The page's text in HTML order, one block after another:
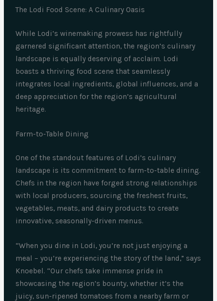
The Lodi Food Scene: A Culinary Oasis
While Lodi’s winemaking prowess has rightfully
garnered significant attention, the region’s culinary
landscape is equally deserving of acclaim. Lodi
boasts a thriving food scene that seamlessly
integrates local ingredients, global influences, and a
deep appreciation for the region’s agricultural
heritage.
Farm-to-Table Dining
One of the standout features of Lodi’s culinary
landscape is its commitment to farm-to-table dining.
Chefs in the region have forged strong relationships
with local producers, sourcing the freshest fruits,
vegetables, meats, and dairy products to create
innovative, seasonally-driven menus.
“When you dine in Lodi, you’re not just enjoying a
meal – you’re experiencing the story of the land,” says
Knoebel. “Our chefs take immense pride in
showcasing the region’s bounty, whether it’s the
juicy, sun-ripened tomatoes from a nearby farm or